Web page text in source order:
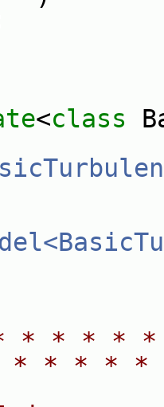
<class
* * * *
* * * *